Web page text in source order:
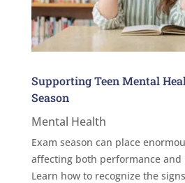
Supporting Teen Mental
Season
Mental Health
Exam season can place
affecting both performance and
Learn how to recognize the